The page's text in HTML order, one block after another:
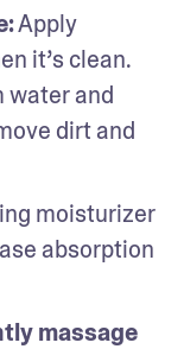
Apply
it’s clean.
water and
dirt and
moisturizer
absorption
massage